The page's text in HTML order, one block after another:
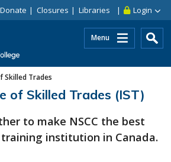
Login
Donate Closures Libraries
Menu
Skilled Trades
of Skilled Trades (IST)
to make NSCC the best
institution in Canada.